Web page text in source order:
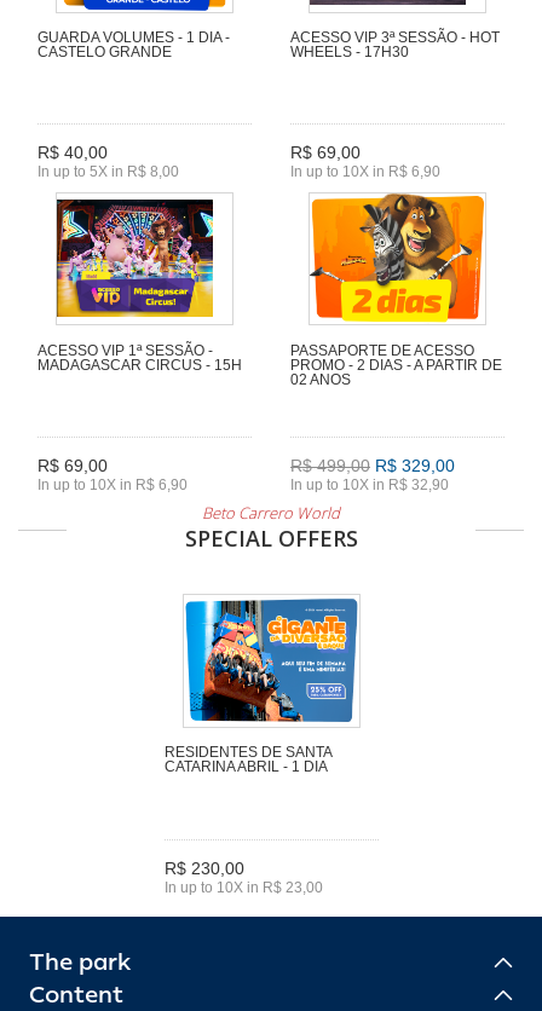
GUARDA VOLUMES - 1 DIA -
CASTELO GRANDE
R$ 40,00
In up to 5X in R$ 8,00
ACESSO VIP 3ª SESSÃO - HOT
WHEELS - 17H30
R$ 69,00
In up to 10X in R$ 6,90
ACESSO VIP 1ª SESSÃO -
MADAGASCAR CIRCUS - 15H
R$ 69,00
In up to 10X in R$ 6,90
PASSAPORTE DE ACESSO
PROMO - 2 DIAS - A PARTIR DE
02 ANOS
R$ 499,00 R$ 329,00
In up to 10X in R$ 32,90
Beto Carrero World
SPECIAL OFFERS
RESIDENTES DE SANTA
CATARINA ABRIL - 1 DIA
R$ 230,00
In up to 10X in R$ 23,00
The park
Content